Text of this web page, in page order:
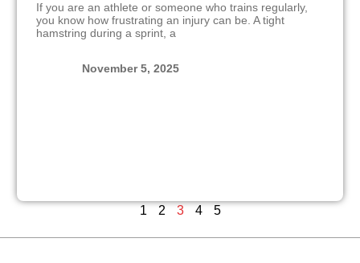
If you are an athlete or someone who trains regularly,
you know how frustrating an injury can be. A tight
hamstring during a sprint, a
November 5, 2025
1 2 3 4 5